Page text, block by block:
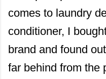
comes to laundry
conditioner, I
brand and found
far behind from the